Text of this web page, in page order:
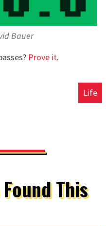
Bauer
Prove it.
Life
This